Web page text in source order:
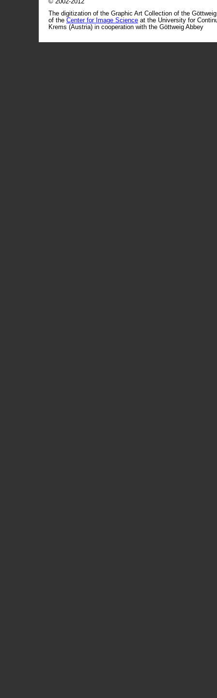
© 2002-2012
The digitization of the Graphic Art Collection of the
of the Center for Image Science at the University for
Krems (Austria) in cooperation with the Göttweig Abbey